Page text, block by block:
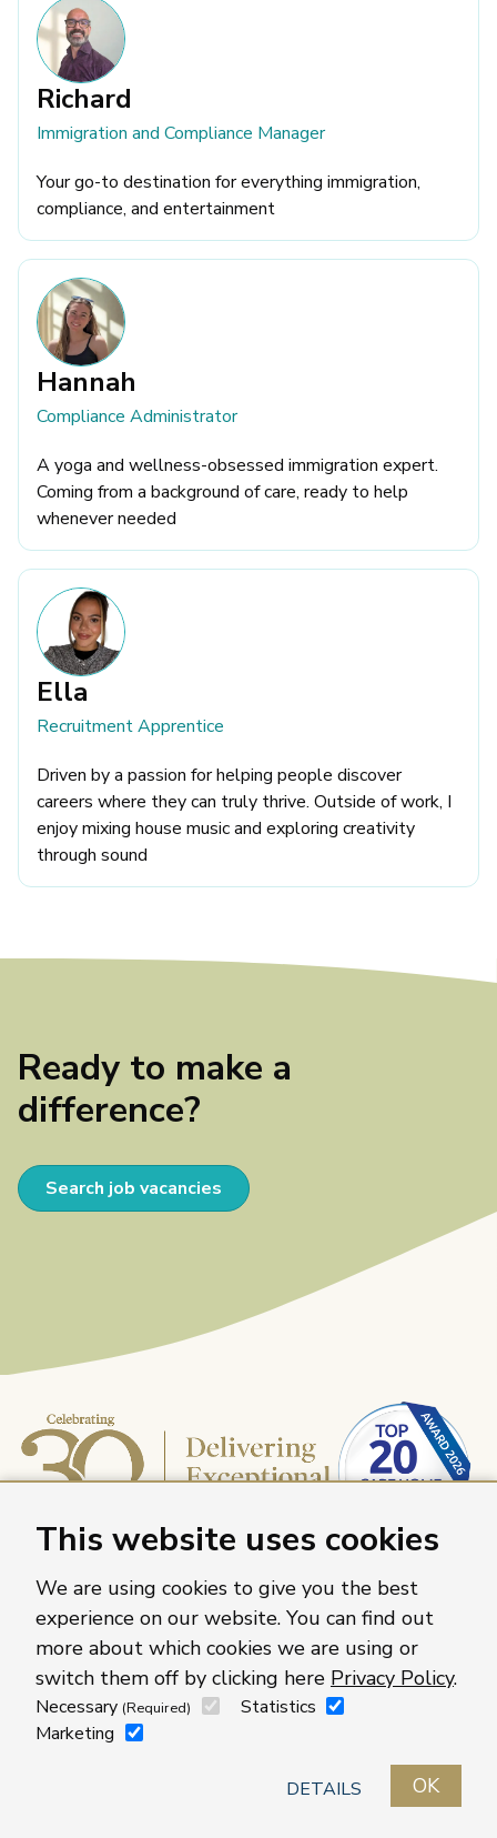
This website uses cookies
We are using cookies to give you the best
experience on our website. You can find out
more about which cookies we are using or
switch them off by clicking here Privacy Policy.
Necessary (Required)
Statistics
Marketing
DETAILS OK
Richard
Immigration and Compliance Manager
Your go-to destination for everything immigration,
compliance, and entertainment
Hannah
Compliance Administrator
A yoga and wellness-obsessed immigration expert.
Coming from a background of care, ready to help
whenever needed
Ella
Recruitment Apprentice
Driven by a passion for helping people discover
careers where they can truly thrive. Outside of work, I
enjoy mixing house music and exploring creativity
through sound
Ready to make a
difference?
Search job vacancies
Caring Homes Group, 886 The Crescent, Colchester,
Essex, CO4 9YQ
For more information about our care homes visit
caringhomes.org
Privacy policy